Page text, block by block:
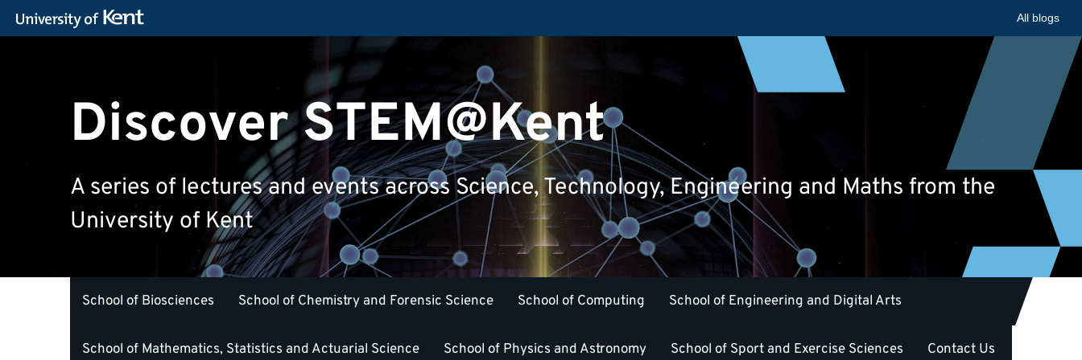
All blogs
Discover STEM@Kent
A series of lectures and events across Science, Technology, Engineering and Maths from the
University of Kent
School of Biosciences School of Chemistry and Forensic Science School of Computing School of Engineering and Digital Arts
School of Mathematics, Statistics and Actuarial Science School of Physics and Astronomy School of Sport and Exercise Sciences Contact Us